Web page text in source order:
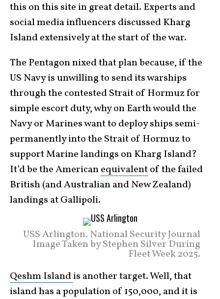
this on this site in great detail. Experts and
social media influencers discussed Kharg
Island extensively at the start of the war.
The Pentagon nixed that plan because, if the
US Navy is unwilling to send its warships
through the contested Strait of Hormuz for
simple escort duty, why on Earth would the
Navy or Marines want to deploy ships semi-
permanently into the Strait of Hormuz to
support Marine landings on Kharg Island?
It’d be the Americanequivalentof the failed
British (and Australian and New Zealand)
landings at Gallipoli.
USS Arlington. National Security Journal
Image Taken by Stephen Silver During
Fleet Week 2025.
Qeshm Islandis another target. Well, that
island has a population of 150,000, and it is